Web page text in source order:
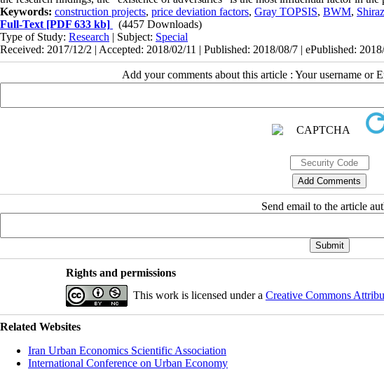
Keywords: construction projects, price deviation factors, Gray TOPSIS, BWM,
Full-Text [PDF 633 kb]
(4457 Downloads)
Type of Study: Research | Subject: Special
Received: 2017/12/2 | Accepted: 2018/02/11 | Published: 2018/08/7 | ePublished:
Add your comments about this article : Your username or
Send email to the article
Rights and permissions
This work is licensed under a Creative Commons
Related Websites
Iran Urban Economics Scientific Association
International Conference on Urban Economy